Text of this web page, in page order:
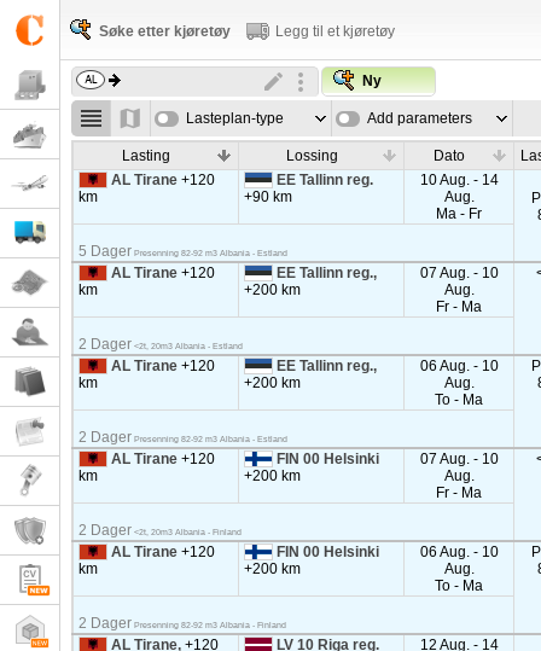
Søke etter kjøretøy Legg til et kjøretøy
Ny
Lasteplan-type Add parameters
Lasting Lossing Dato
AL Tirane+120
km
EE Tallinn reg.
+90 km
10 Aug. - 14
Aug.
Ma - Fr
5 Dager Presenning 82-92 m3 Albania - Estland
AL Tirane+120
km
EE Tallinn reg.,
+200 km
07 Aug. - 10
Aug.
Fr - Ma
2 Dager <2t, 20m3 Albania - Estland
AL Tirane+120
km
EE Tallinn reg.,
+200 km
06 Aug. - 10
Aug.
To - Ma
2 Dager Presenning 82-92 m3 Albania - Estland
AL Tirane+120
km
FIN 00 Helsinki
+200 km
07 Aug. - 10
Aug.
Fr - Ma
2 Dager <2t, 20m3 Albania - Finland
AL Tirane+120
km
FIN 00 Helsinki
+200 km
06 Aug. - 10
Aug.
To - Ma
2 Dager Presenning 82-92 m3 Albania - Finland
AL Tirane,+120
LV 10 Riga reg.
12 Aug. - 14